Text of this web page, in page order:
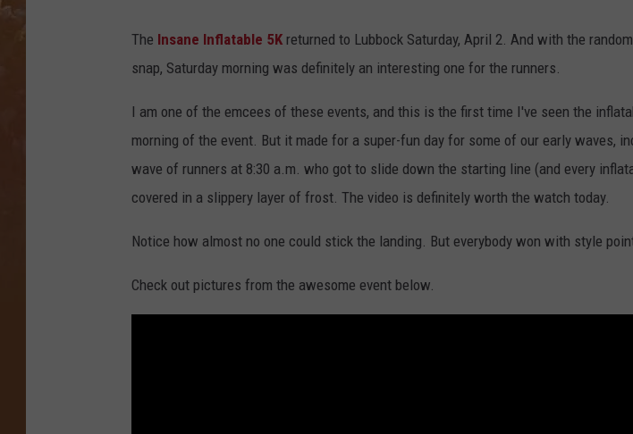
The Insane Inflatable 5K returned to Lubbock Saturday, April 2. And with the
snap, Saturday morning was definitely an interesting one for the runners.
I am one of the emcees of these events, and this is the first time I've seen the
morning of the event. But it made for a super-fun day for some of our early waves,
wave of runners at 8:30 a.m. who got to slide down the starting line (and every
covered in a slippery layer of frost. The video is definitely worth the watch today.
Notice how almost no one could stick the landing. But everybody won with style
Check out pictures from the awesome event below.